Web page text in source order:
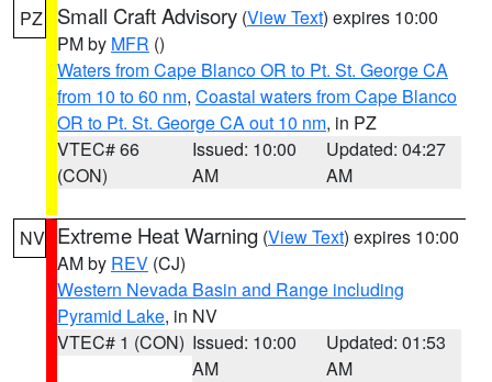
PZ Small Craft Advisory (View Text) expires 10:00
PM by MFR ()
Waters from Cape Blanco OR to Pt. St. George CA
from 10 to 60 nm, Coastal waters from Cape Blanco
OR to Pt. St. George CA out 10 nm, in PZ
VTEC# 66
(CON)
Issued: 10:00
AM
Updated: 04:27
AM
NV Extreme Heat Warning (View Text) expires 10:00
AM by REV (CJ)
Western Nevada Basin and Range including
Pyramid Lake, in NV
VTEC# 1 (CON) Issued: 10:00
AM
Updated: 01:53
AM